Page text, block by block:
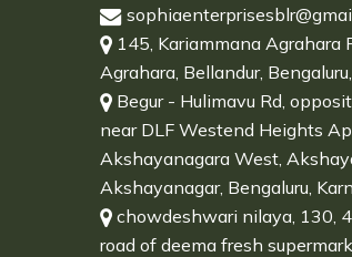
145, Kariammana Agrahara
Agrahara, Bellandur,
Begur - Hulimavu Rd,
near DLF Westend Heights
Akshayanagara West,
Akshayanagar, Bengaluru,
chowdeshwari nilaya, 130,
road of deema fresh